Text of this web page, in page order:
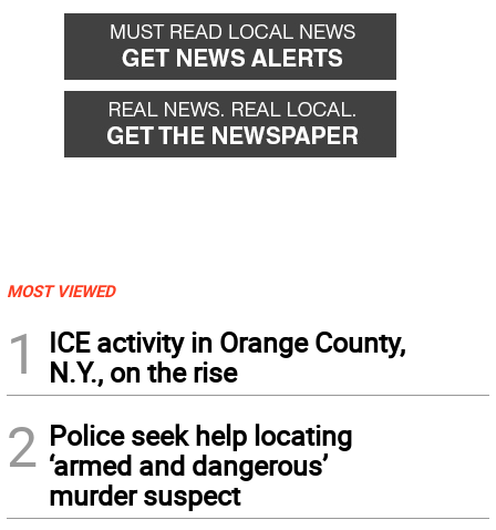
MOST VIEWED
1
ICE activity in Orange County,
N.Y., on the rise
2 Police seek help locating
‘armed and dangerous’
murder suspect